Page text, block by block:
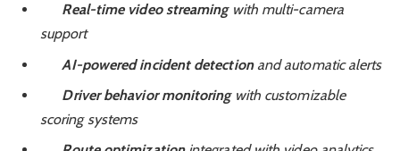
Real-time video streamingwith multi-camera
support
AI-powered incident detectionand automatic alerts
Driver behavior monitoringwith customizable
scoring systems